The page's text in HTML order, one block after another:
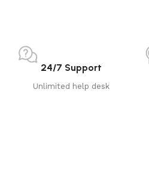
24/7 Support
Unlimited help desk